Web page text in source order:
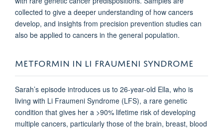
collected to give a deeper understanding of how cancers
develop, and insights from precision prevention studies can
also be applied to cancers in the general population.
METFORMIN IN LI FRAUMENI SYNDROME
Sarah’s episode introduces us to 26-year-old Ella, who is
living with Li Fraumeni Syndrome (LFS), a rare genetic
condition that gives her a >90% lifetime risk of developing
multiple cancers, particularly those of the brain, breast, blood